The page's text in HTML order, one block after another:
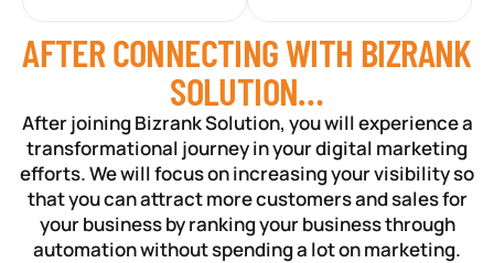
AFTER CONNECTING WITH BIZRANK
SOLUTION…
After joining Bizrank Solution, you will experience a
transformational journey in your digital marketing
efforts. We will focus on increasing your visibility so
that you can attract more customers and sales for
your business by ranking your business through
automation without spending a lot on marketing.